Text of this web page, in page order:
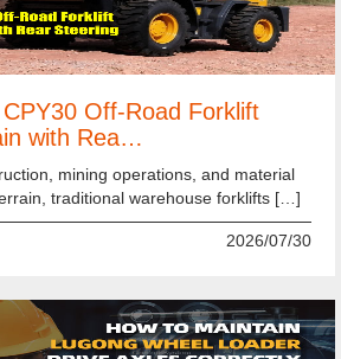
Off-Road Forklift
with Rea…
mining operations, and material
traditional warehouse forklifts […]
2026/07/30